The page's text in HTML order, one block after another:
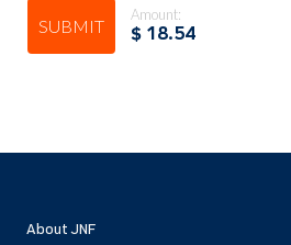
SUBMIT
Amount:
$ 18.54
About JNF